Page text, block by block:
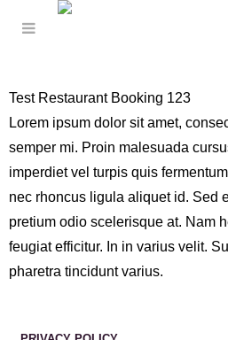
Test Restaurant Booking 123
Lorem ipsum dolor sit amet,
semper mi. Proin malesuada
imperdiet vel turpis quis
nec rhoncus ligula aliquet id. Sed
pretium odio scelerisque at. Nam
feugiat efficitur. In in varius velit.
pharetra tincidunt varius.